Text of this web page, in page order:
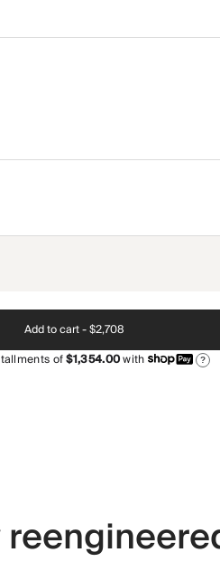
Add to cart -$2,708
of$1,354.00with ?